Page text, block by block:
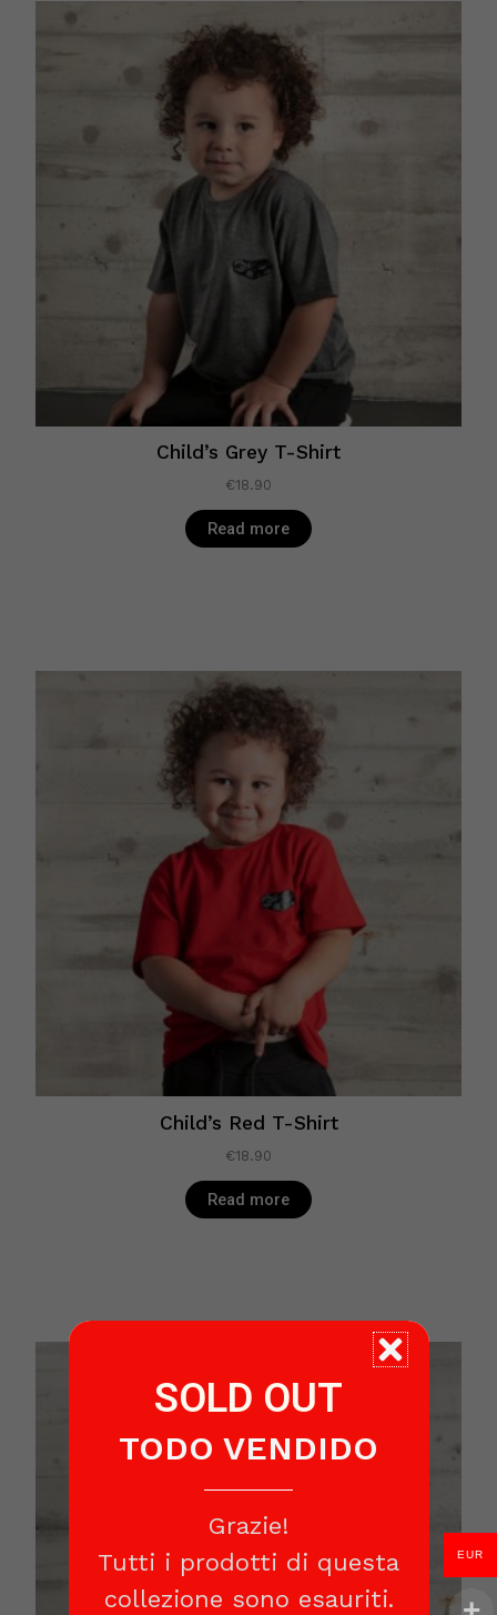
Child’s Grey T-Shirt
€18.90
Read more
Child’s Red T-Shirt
€18.90
Read more
EUR
SOLD OUT
TODO VENDIDO
Grazie!
Tutti i prodotti di questa
collezione sono esauriti.